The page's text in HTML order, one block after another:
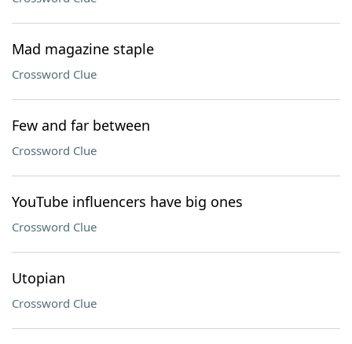
Mad magazine staple
Crossword Clue
Few and far between
Crossword Clue
YouTube influencers have big ones
Crossword Clue
Utopian
Crossword Clue